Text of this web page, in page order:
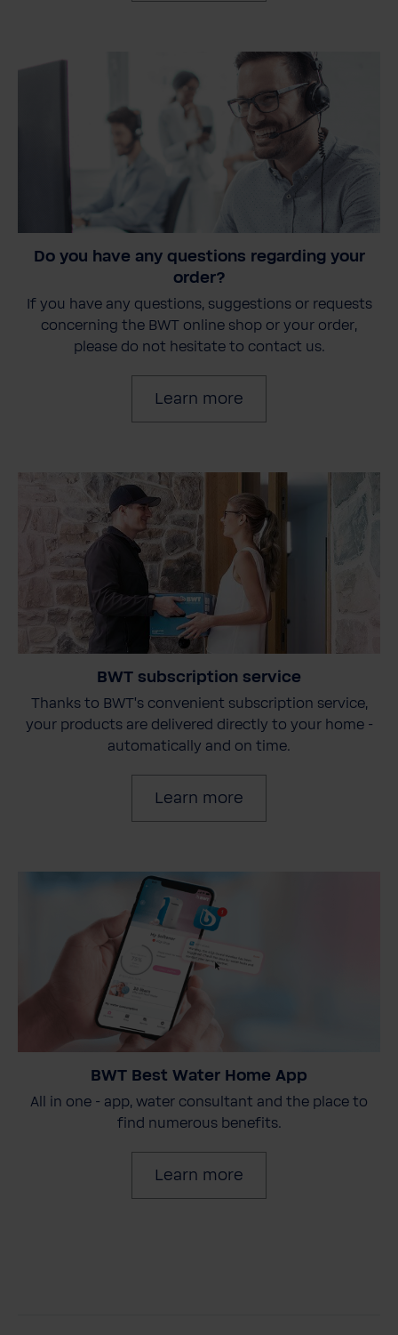
Do you have any questions regarding your
order?
If you have any questions, suggestions or requests
concerning the BWT online shop or your order,
please do not hesitate to contact us.
Learn more
BWT subscription service
Thanks to BWT's convenient subscription service,
your products are delivered directly to your home -
automatically and on time.
Learn more
BWT Best Water Home App
All in one - app, water consultant and the place to
find numerous benefits.
Learn more